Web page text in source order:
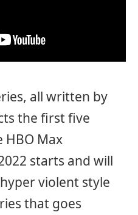
all written by
the first five
HBO Max
starts and will
violent style
that goes